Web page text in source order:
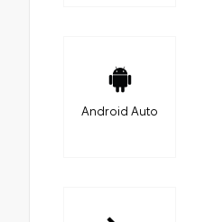
Android Auto